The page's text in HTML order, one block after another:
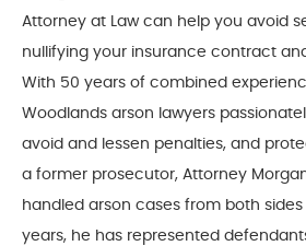
Attorney at Law can help you avoid
nullifying your insurance contract
With 50 years of combined
Woodlands arson lawyers
avoid and lessen penalties, and
a former prosecutor, Attorney
handled arson cases from both
years, he has represented